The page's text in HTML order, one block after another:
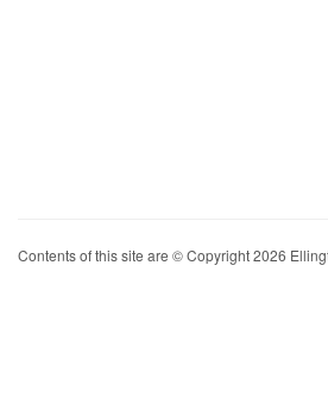
Contents of this site are © Copyright 2026